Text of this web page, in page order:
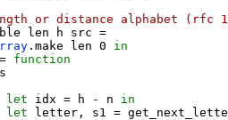
or distance alphabet (rfc
len h src =
. make len 0 in
= function
let idx = h - n in
let letter , s1 =